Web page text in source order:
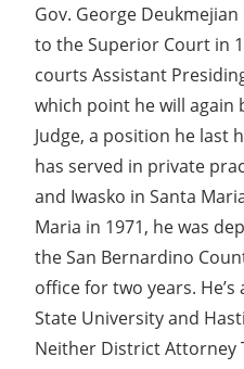
Gov. George
to the Superior Court in
courts Assistant
which point he will again
Judge, a position he last
has served in private
and Iwasko in Santa
Maria in 1971, he was
the San Bernardino
office for two years.
State University and
Neither District Attorney